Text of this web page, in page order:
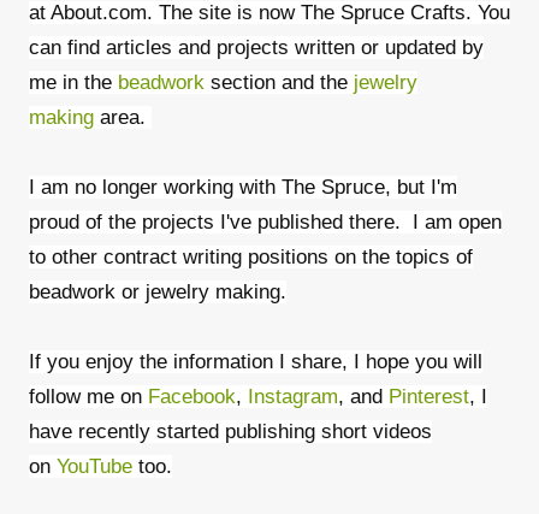
at About.com. The site is now The Spruce Crafts. You
can find articles and projects written or updated by
me in the beadwork section and the jewelry
making area.
I am no longer working with The Spruce, but I'm
proud of the projects I've published there. I am open
to other contract writing positions on the topics of
beadwork or jewelry making.
If you enjoy the information I share, I hope you will
follow me on Facebook, Instagram, and Pinterest, I
have recently started publishing short videos
on YouTube too.